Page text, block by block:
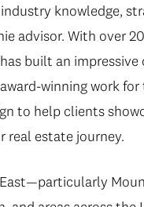
knowledge,
advisor. With over
built an
winning work for
to help clients
real estate journey.
East—particularly